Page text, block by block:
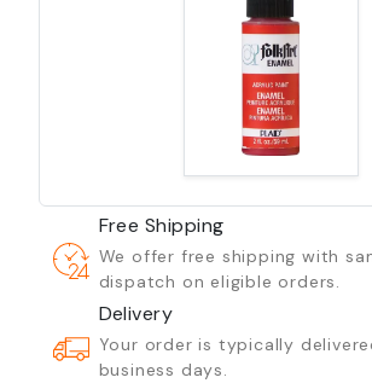
Free Shipping
We offer free shipping with
dispatch on eligible orders.
Delivery
Your order is typically
business days.